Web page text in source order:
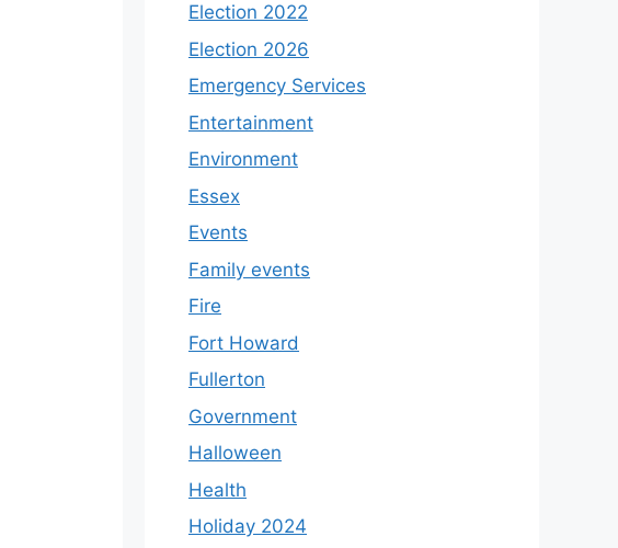
Election 2022
Election 2026
Emergency Services
Entertainment
Environment
Essex
Events
Family events
Fire
Fort Howard
Fullerton
Government
Halloween
Health
Holiday 2024